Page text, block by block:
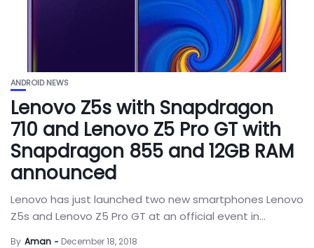
ANDROID NEWS
Lenovo Z5s with Snapdragon
710 and Lenovo Z5 Pro GT with
Snapdragon 855 and 12GB RAM
announced
Lenovo has just launched two new smartphones Lenovo
Z5s and Lenovo Z5 Pro GT at an official event in...
By Aman December 18, 2018